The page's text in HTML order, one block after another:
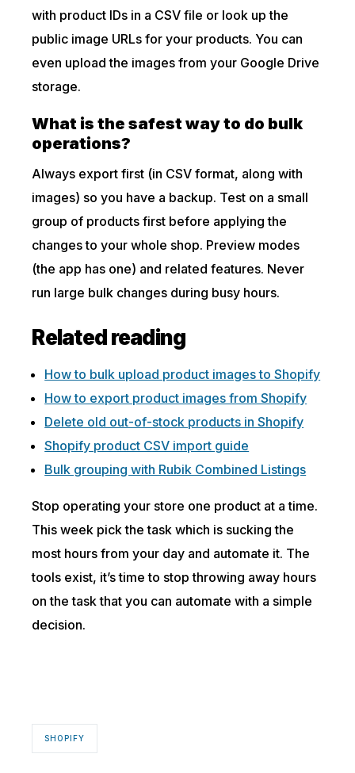
with product IDs in a CSV file or look up the
public image URLs for your products. You can
even upload the images from your Google Drive
storage.
What is the safest way to do bulk
operations?
Always export first (in CSV format, along with
images) so you have a backup. Test on a small
group of products first before applying the
changes to your whole shop. Preview modes
(the app has one) and related features. Never
run large bulk changes during busy hours.
Related reading
How to bulk upload product images to Shopify
How to export product images from Shopify
Delete old out-of-stock products in Shopify
Shopify product CSV import guide
Bulk grouping with Rubik Combined Listings
Stop operating your store one product at a time.
This week pick the task which is sucking the
most hours from your day and automate it. The
tools exist, it’s time to stop throwing away hours
on the task that you can automate with a simple
decision.
SHOPIFY